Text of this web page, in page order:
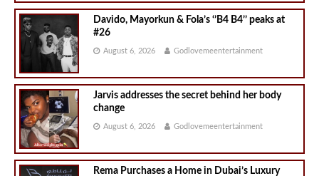
Davido, Mayorkun & Fola’s ‘’B4 B4’’ peaks at
#26
August 6, 2026 Godlovemeentertainment
Jarvis addresses the secret behind her body
change
August 6, 2026 Godlovemeentertainment
Rema Purchases a Home in Dubai’s Luxury